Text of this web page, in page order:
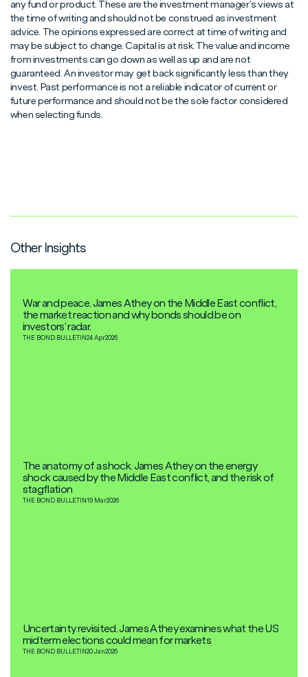
any fund or product. These are the investment manager’s views at
the time of writing and should not be construed as investment
advice. The opinions expressed are correct at time of writing and
may be subject to change. Capital is at risk. The value and income
from investments can go down as well as up and are not
guaranteed. An investor may get back significantly less than they
invest. Past performance is not a reliable indicator of current or
future performance and should not be the sole factor considered
when selecting funds.
Other Insights
War and peace. James Athey on the Middle East conflict,
the market reaction and why bonds should be on
investors’ radar.
THE BOND BULLETIN24 Apr2026
The anatomy of a shock. James Athey on the energy
shock caused by the Middle East conflict, and the risk of
stagflation
THE BOND BULLETIN19 Mar2026
Uncertainty revisited. James Athey examines what the US
midterm elections could mean for markets
THE BOND BULLETIN20 Jan2026